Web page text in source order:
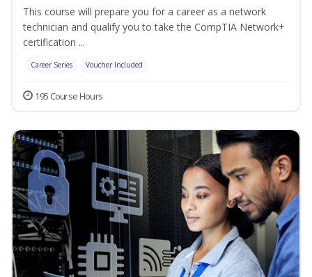
This course will prepare you for a career as a network
technician and qualify you to take the CompTIA Network+
certification ...
Career Series Voucher Included
195 Course Hours